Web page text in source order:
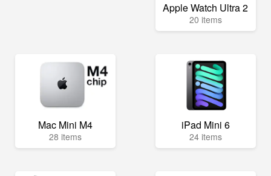
Apple Watch Ultra 2
20 items
Mac Mini M4
28 items
iPad Mini 6
24 items